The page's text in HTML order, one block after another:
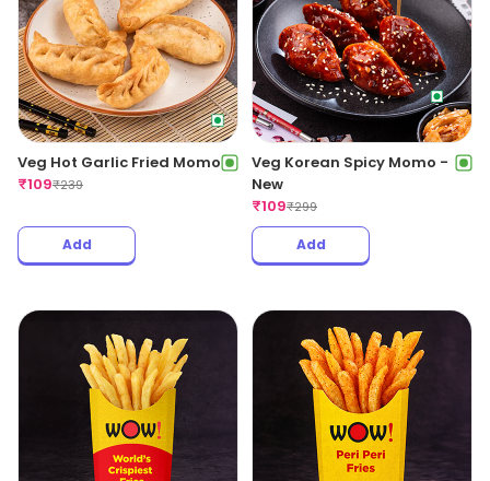
Veg Hot Garlic Fried Momo
₹109₹239
Add
Veg Korean Spicy Momo -
New
₹109₹299
Add